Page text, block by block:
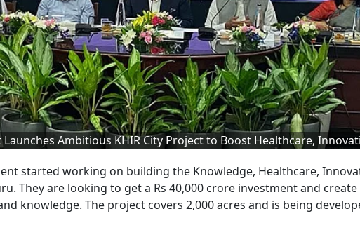
Ambitious KHIR City Project to Boost Healthcare,
started working on building the Knowledge, Healthcare,
They are looking to get a Rs 40,000 crore investment and create
knowledge. The project covers 2,000 acres and is being